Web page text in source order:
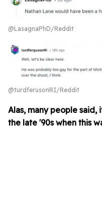
@LasagnaPhD/Reddit
@turdferusonRI/Reddit
Alas, many people
the late '90s when this